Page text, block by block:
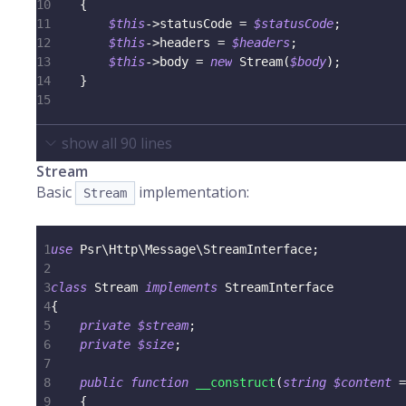
10
{
11
$this->statusCode = $statusCode;
12
$this->headers = $headers;
13
$this->body = new Stream($body) ;
14
}
15
show all 90 lines
Stream
Basic
Stream implementation:
1use Psr\Http\Message\StreamInterface;
2
3class Stream implements StreamInterface
4{
5
private $stream;
6
private $size;
7
8
public function __construct (string $content =
9
{